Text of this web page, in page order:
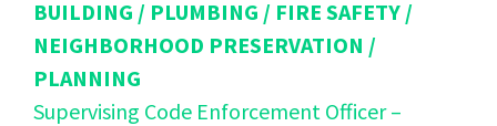
BUILDING / PLUMBING / FIRE SAFETY /
NEIGHBORHOOD PRESERVATION /
PLANNING
Supervising Code Enforcement Officer –